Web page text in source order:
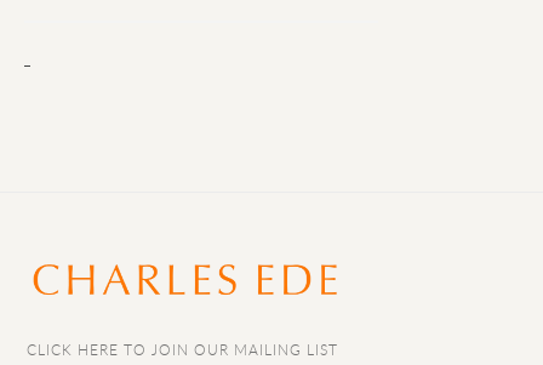
CLICK HERE TO JOIN OUR MAILING LIST